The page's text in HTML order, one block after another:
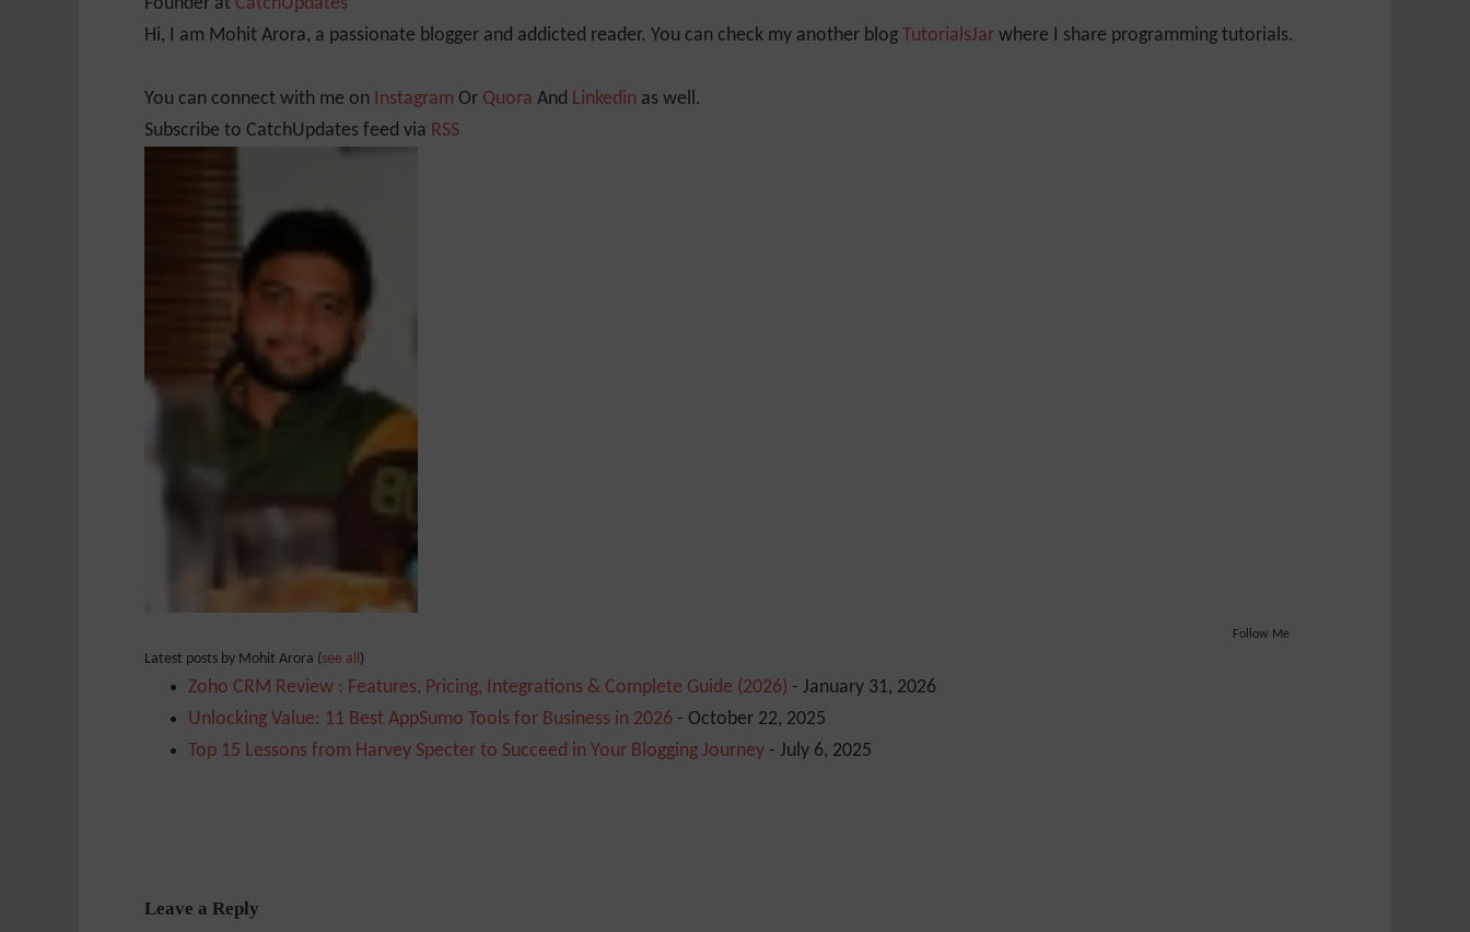
Hi, I am Mohit Arora, a passionate blogger and addicted reader. You can check my another blog TutorialsJar where I share programming tutorials.
You can connect with me on Instagram Or Quora And Linkedin as well.
Subscribe to CatchUpdates feed via RSS
Follow Me
Latest posts by Mohit Arora (see all )
Zoho CRM Review : Features, Pricing, Integrations & Complete Guide (2026) - January 31, 2026
Unlocking Value: 11 Best AppSumo Tools for Business in 2026 - October 22, 2025
Top 15 Lessons from Harvey Specter to Succeed in Your Blogging Journey - July 6, 2025
Leave a Reply